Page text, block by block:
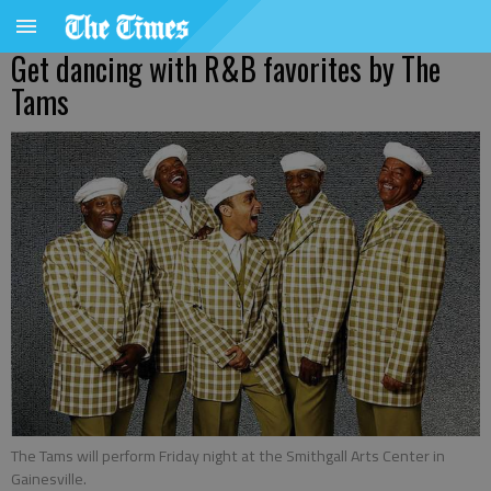
Get dancing with R&B favorites by The
Tams
The Tams will perform Friday night at the Smithgall Arts Center in
Gainesville.